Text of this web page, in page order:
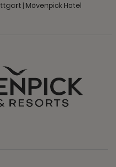
| Mövenpick Hotel